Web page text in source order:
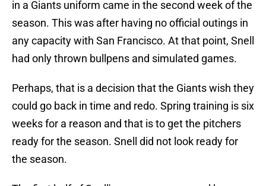
in a Giants uniform came in the second week of the
season. This was after having no official outings in
any capacity with San Francisco. At that point, Snell
had only thrown bullpens and simulated games.
Perhaps, that is a decision that the Giants wish they
could go back in time and redo. Spring training is six
weeks for a reason and that is to get the pitchers
ready for the season. Snell did not look ready for
the season.